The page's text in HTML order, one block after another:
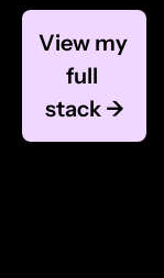
View my
full
stack →